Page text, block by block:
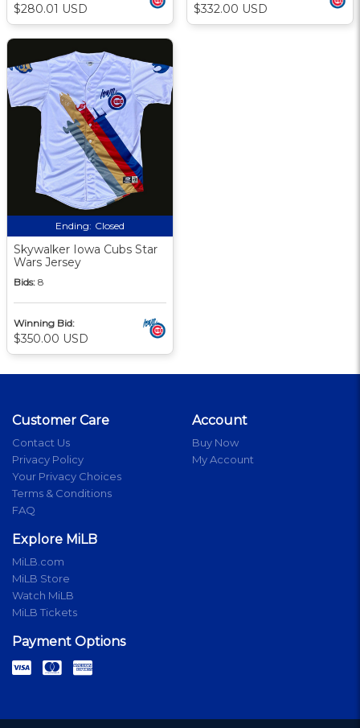
$280.01 USD $332.00 USD
Ending: Closed
Skywalker Iowa Cubs Star
Wars Jersey
Bids: 8
Winning Bid:
$350.00 USD
Customer Care
Contact Us
Privacy Policy
Your Privacy Choices
Terms & Conditions
FAQ
Account
Buy Now
My Account
Explore MiLB
MiLB.com
MiLB Store
Watch MiLB
MiLB Tickets
Payment Options